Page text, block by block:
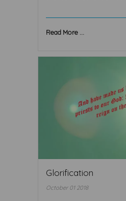
Read More ...
Glorification
October 01 2018